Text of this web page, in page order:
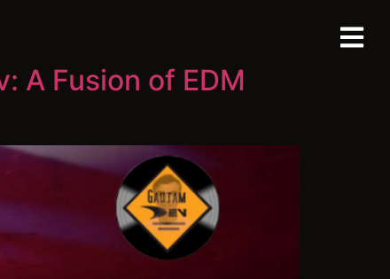
A Fusion of EDM